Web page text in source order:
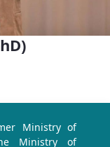
Ministry of
Ministry of